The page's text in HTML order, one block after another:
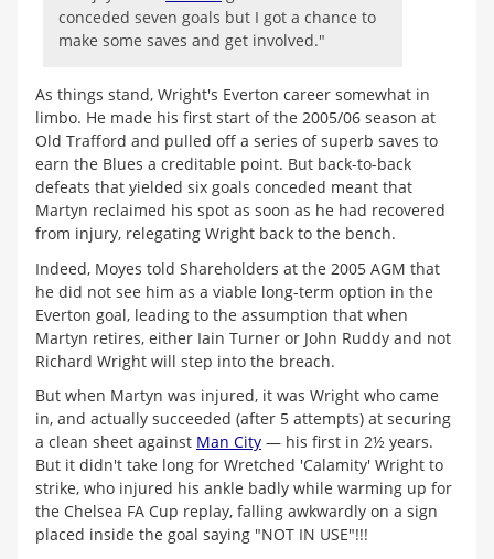
conceded seven goals but I got a chance to
make some saves and get involved."
As things stand, Wright's Everton career somewhat in
limbo. He made his first start of the 2005/06 season at
Old Trafford and pulled off a series of superb saves to
earn the Blues a creditable point. But back-to-back
defeats that yielded six goals conceded meant that
Martyn reclaimed his spot as soon as he had recovered
from injury, relegating Wright back to the bench.
Indeed, Moyes told Shareholders at the 2005 AGM that
he did not see him as a viable long-term option in the
Everton goal, leading to the assumption that when
Martyn retires, either Iain Turner or John Ruddy and not
Richard Wright will step into the breach.
But when Martyn was injured, it was Wright who came
in, and actually succeeded (after 5 attempts) at securing
a clean sheet against Man City — his first in 2½ years.
But it didn't take long for Wretched 'Calamity' Wright to
strike, who injured his ankle badly while warming up for
the Chelsea FA Cup replay, falling awkwardly on a sign
placed inside the goal saying "NOT IN USE"!!!